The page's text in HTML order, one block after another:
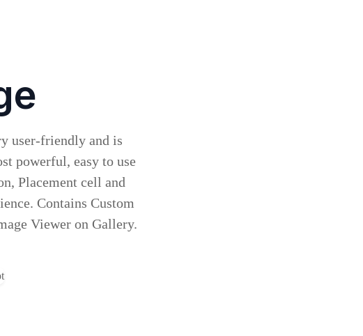
user-friendly and is
powerful, easy to use
Placement cell and
Contains Custom
Viewer on Gallery.